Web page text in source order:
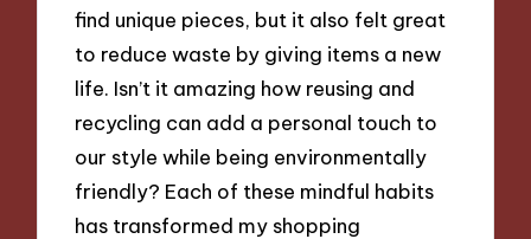
find unique pieces, but it also felt great
to reduce waste by giving items a new
life. Isn’t it amazing how reusing and
recycling can add a personal touch to
our style while being environmentally
friendly? Each of these mindful habits
has transformed my shopping